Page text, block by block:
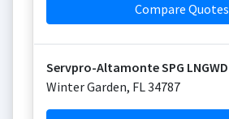
Compare Quotes
Servpro-Altamonte SPG LNGWD
Winter Garden, FL34787